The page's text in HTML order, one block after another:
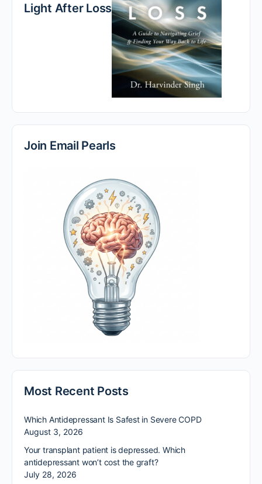
Light After Loss
Join Email Pearls
Most Recent Posts
Which Antidepressant Is Safest in Severe COPD
August 3, 2026
Your transplant patient is depressed. Which
antidepressant won’t cost the graft?
July 28, 2026